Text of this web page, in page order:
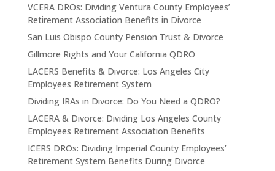
VCERA DROs: Dividing Ventura County Employees’
Retirement Association Benefits in Divorce
San Luis Obispo County Pension Trust & Divorce
Gillmore Rights and Your California QDRO
LACERS Benefits & Divorce: Los Angeles City
Employees Retirement System
Dividing IRAs in Divorce: Do You Need a QDRO?
LACERA & Divorce: Dividing Los Angeles County
Employees Retirement Association Benefits
ICERS DROs: Dividing Imperial County Employees’
Retirement System Benefits During Divorce